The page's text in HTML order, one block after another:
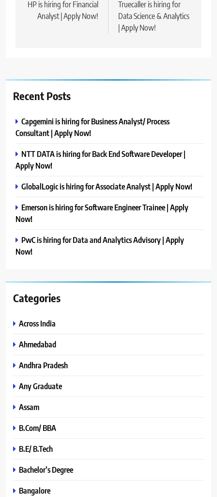
navigation
HP is hiring for Financial
Analyst | Apply Now!
Truecaller is hiring for
Data Science & Analytics
| Apply Now!
Recent Posts
Capgemini is hiring for Business Analyst/ Process
Consultant | Apply Now!
NTT DATA is hiring for Back End Software Developer |
Apply Now!
GlobalLogic is hiring for Associate Analyst | Apply Now!
Emerson is hiring for Software Engineer Trainee | Apply
Now!
PwC is hiring for Data and Analytics Advisory | Apply
Now!
Categories
Across India
Ahmedabad
Andhra Pradesh
Any Graduate
Assam
B.Com/ BBA
B.E/ B.Tech
Bachelor’s Degree
Bangalore